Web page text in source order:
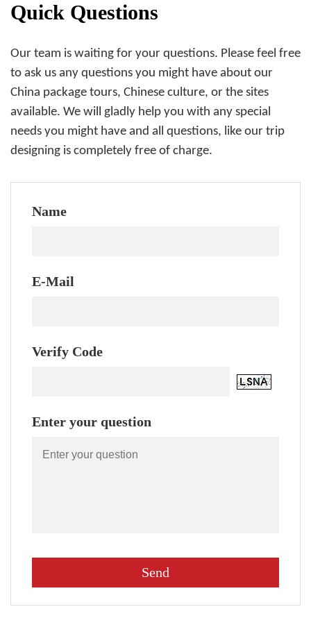
Quick Questions
Our team is waiting for your questions. Please feel free
to ask us any questions you might have about our
China package tours, Chinese culture, or the sites
available. We will gladly help you with any special
needs you might have and all questions, like our trip
designing is completely free of charge.
Name
E-Mail
Verify Code
Enter your question